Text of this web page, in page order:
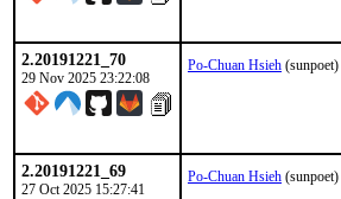
2.20191221_70
29 Nov 2025 23:22:08
Po-Chuan Hsieh (sunpoet)
2.20191221_69
27 Oct 2025 15:27:41
Po-Chuan Hsieh (sunpoet)